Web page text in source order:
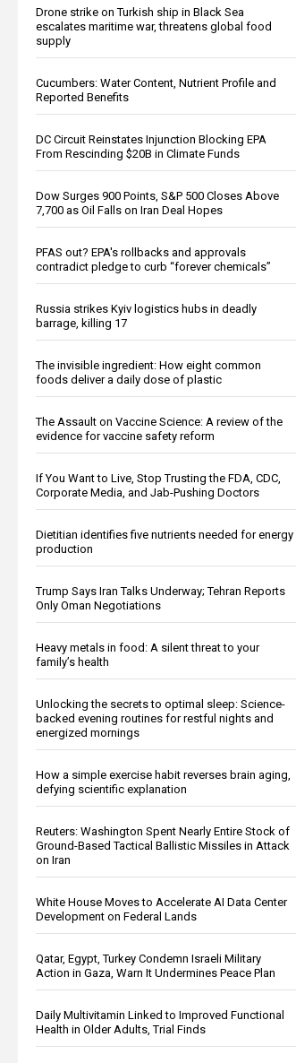
Drone strike on Turkish ship in Black Sea
escalates maritime war, threatens global food
supply
Cucumbers: Water Content, Nutrient Profile and
Reported Benefits
DC Circuit Reinstates Injunction Blocking EPA
From Rescinding $20B in Climate Funds
Dow Surges 900 Points, S&P 500 Closes Above
7,700 as Oil Falls on Iran Deal Hopes
PFAS out? EPA's rollbacks and approvals
contradict pledge to curb “forever chemicals”
Russia strikes Kyiv logistics hubs in deadly
barrage, killing 17
The invisible ingredient: How eight common
foods deliver a daily dose of plastic
The Assault on Vaccine Science: A review of the
evidence for vaccine safety reform
If You Want to Live, Stop Trusting the FDA, CDC,
Corporate Media, and Jab-Pushing Doctors
Dietitian identifies five nutrients needed for energy
production
Trump Says Iran Talks Underway; Tehran Reports
Only Oman Negotiations
Heavy metals in food: A silent threat to your
family’s health
Unlocking the secrets to optimal sleep: Science-
backed evening routines for restful nights and
energized mornings
How a simple exercise habit reverses brain aging,
defying scientific explanation
Reuters: Washington Spent Nearly Entire Stock of
Ground-Based Tactical Ballistic Missiles in Attack
on Iran
White House Moves to Accelerate AI Data Center
Development on Federal Lands
Qatar, Egypt, Turkey Condemn Israeli Military
Action in Gaza, Warn It Undermines Peace Plan
Daily Multivitamin Linked to Improved Functional
Health in Older Adults, Trial Finds